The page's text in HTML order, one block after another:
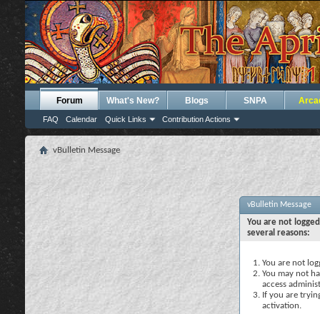
Forum
FAQ Calendar Quick Links Contribution Actions
What's New? Blogs SNPA
vBulletin Message
vBulletin Message
You are not
several reasons:
You are not
You may not
access
If you are
activation.